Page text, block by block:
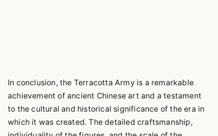
In conclusion, the Terracotta Army is a remarkable
achievement of ancient Chinese art and a testament
to the cultural and historical significance of the era in
which it was created. The detailed craftsmanship,